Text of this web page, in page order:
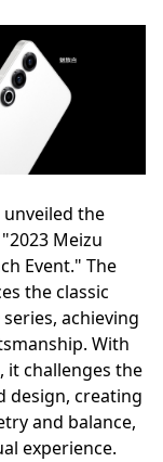
unveiled the
Meizu
Event." The
the classic
achieving
With
it challenges the
design, creating
and balance,
experience.